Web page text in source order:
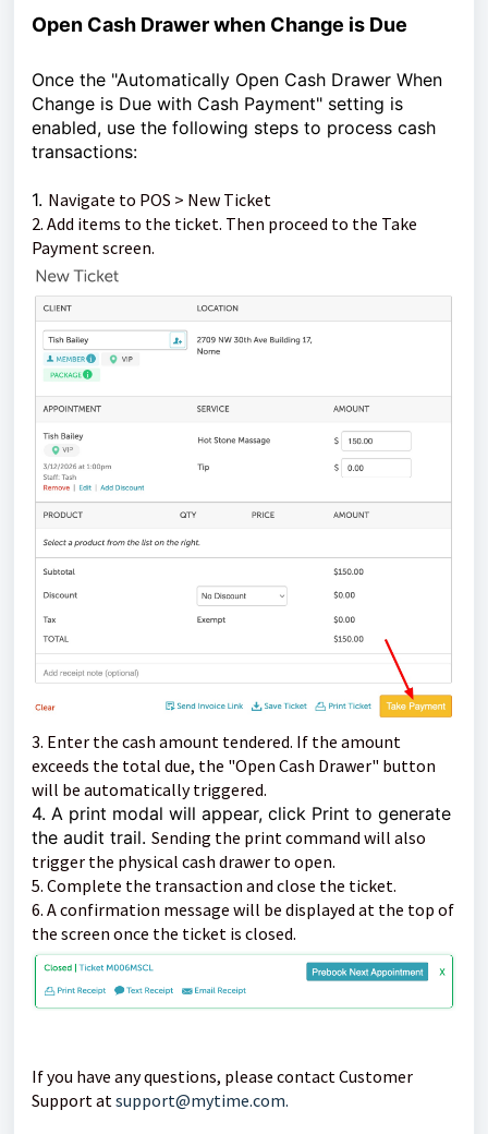
Open Cash Drawer when Change is Due
Once the "Automatically Open Cash Drawer When
Change is Due with Cash Payment" setting is
enabled, use the following steps to process cash
transactions:
1. Navigate to POS > New Ticket
2. Add items to the ticket. Then proceed to the Take
Payment screen.
3. Enter the cash amount tendered. If the amount
exceeds the total due, the "Open Cash Drawer" button
will be automatically triggered.
4. A print modal will appear, click Print to generate
the audit trail. Sending the print command will also
trigger the physical cash drawer to open.
5. Complete the transaction and close the ticket.
6. A confirmation message will be displayed at the top of
the screen once the ticket is closed.
If you have any questions, please contact Customer
Support atsupport@mytime.com.